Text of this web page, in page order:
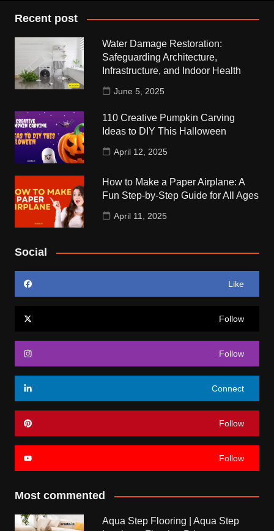
Recent post
Water Damage Restoration:
Safeguarding Architecture,
Infrastructure, and Indoor Health
June 5, 2025
110 Creative Pumpkin Carving
Ideas to DIY This Halloween
April 12, 2025
How to Make a Paper Airplane: A
Fun Step-by-Step Guide for All Ages
April 11, 2025
Social
Like
Follow
Follow
Connect
Follow
Follow
Most commented
Aqua Step Flooring | Aqua Step